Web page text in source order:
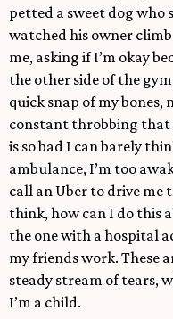
petted a sweet dog who
watched his owner
me, asking if I’m okay
the other side of the
quick snap of my bones,
constant throbbing that
is so bad I can barely
ambulance, I’m too
call an Uber to drive me
think, how can I do this
the one with a hospital
my friends work. These
steady stream of tears,
I’m a child.